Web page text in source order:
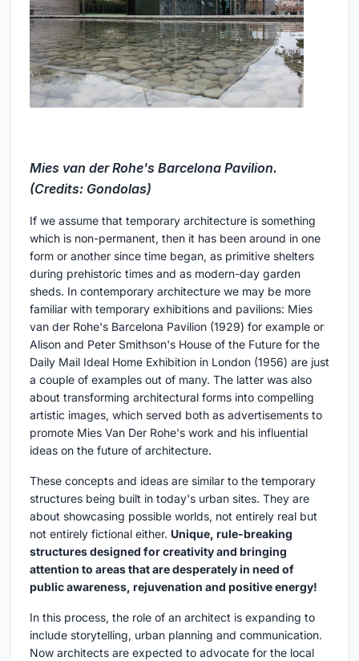
Mies van der Rohe's Barcelona Pavilion.
(Credits: Gondolas)
If we assume that temporary architecture is something
which is non-permanent, then it has been around in one
form or another since time began, as primitive shelters
during prehistoric times and as modern-day garden
sheds. In contemporary architecture we may be more
familiar with temporary exhibitions and pavilions: Mies
van der Rohe's Barcelona Pavilion (1929) for example or
Alison and Peter Smithson's House of the Future for the
Daily Mail Ideal Home Exhibition in London (1956) are just
a couple of examples out of many. The latter was also
about transforming architectural forms into compelling
artistic images, which served both as advertisements to
promote Mies Van Der Rohe's work and his influential
ideas on the future of architecture.
These concepts and ideas are similar to the temporary
structures being built in today's urban sites. They are
about showcasing possible worlds, not entirely real but
not entirely fictional either. Unique, rule-breaking
structures designed for creativity and bringing
attention to areas that are desperately in need of
public awareness, rejuvenation and positive energy!
In this process, the role of an architect is expanding to
include storytelling, urban planning and communication.
Now architects are expected to advocate for the local